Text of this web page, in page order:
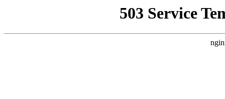
503 Service